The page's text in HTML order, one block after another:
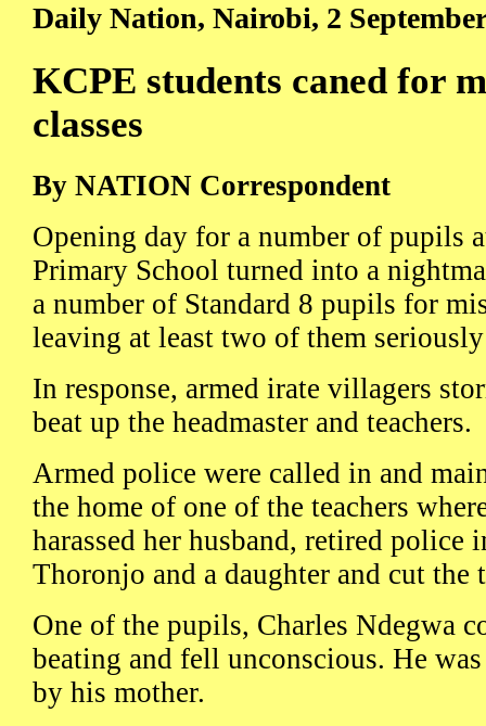
Daily Nation, Nairobi, 2
KCPE students caned for
classes
By NATION Correspondent
Opening day for a number of pupils
Primary School turned into a
a number of Standard 8 pupils for
leaving at least two of them
In response, armed irate villagers
beat up the headmaster and teachers.
Armed police were called in and
the home of one of the teachers
harassed her husband, retired police
Thoronjo and a daughter and cut the
One of the pupils, Charles Ndegwa
beating and fell unconscious. He
by his mother.